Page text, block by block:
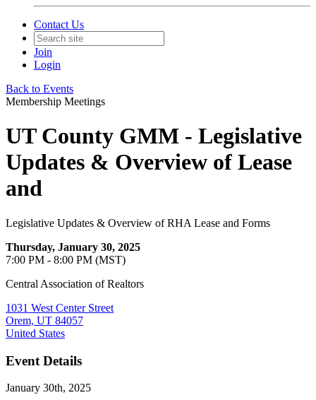
Contact Us
Join
Login
Back to Events
Membership Meetings
UT County GMM - Legislative
Updates & Overview of Lease
and
Legislative Updates & Overview of RHA Lease and Forms
Thursday, January 30, 2025
7:00 PM - 8:00 PM (MST)
Central Association of Realtors
1031 West Center Street
Orem, UT 84057
United States
Event Details
January 30th, 2025